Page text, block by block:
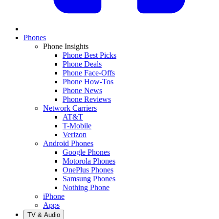
Phones
Phone Insights
Phone Best Picks
Phone Deals
Phone Face-Offs
Phone How-Tos
Phone News
Phone Reviews
Network Carriers
AT&T
T-Mobile
Verizon
Android Phones
Google Phones
Motorola Phones
OnePlus Phones
Samsung Phones
Nothing Phone
iPhone
Apps
TV & Audio